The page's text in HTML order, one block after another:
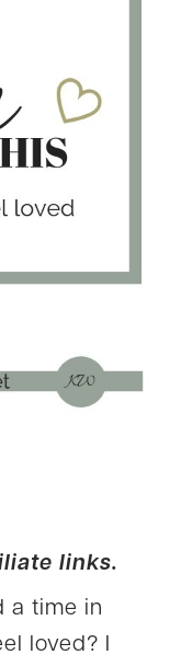
links.
a time in
loved? I